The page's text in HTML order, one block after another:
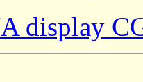
display